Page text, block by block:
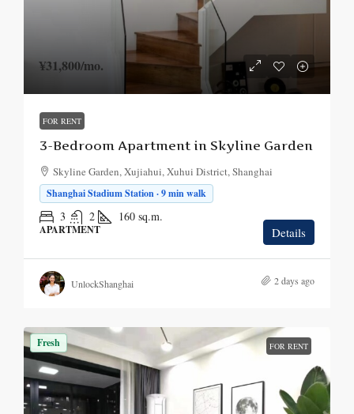
¥31,800/mo.
FOR RENT
3-Bedroom Apartment in Skyline Garden
Skyline Garden, Xujiahui, Xuhui District, Shanghai
Shanghai Stadium Station · 9 min walk
3 2 160 sq.m.
APARTMENT Details
UnlockShanghai 2 days ago
Fresh FOR RENT